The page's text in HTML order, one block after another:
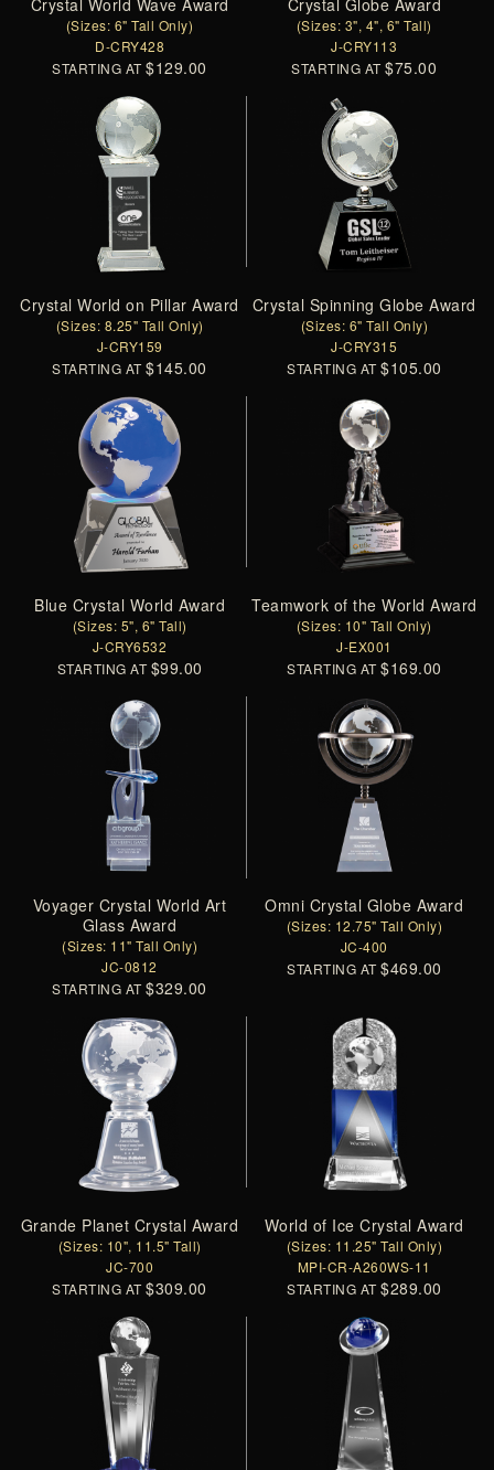
Crystal World Wave Award
(Sizes: 6" Tall Only)
D-CRY428
STARTING AT$129.00
Crystal Globe Award
(Sizes: 3", 4", 6" Tall)
J-CRY113
STARTING AT$75.00
Crystal World on Pillar Award
(Sizes: 8.25" Tall Only)
J-CRY159
STARTING AT$145.00
Crystal Spinning Globe Award
(Sizes: 6" Tall Only)
J-CRY315
STARTING AT$105.00
Blue Crystal World Award
(Sizes: 5", 6" Tall)
J-CRY6532
STARTING AT $99.00
Teamwork of the World Award
(Sizes: 10" Tall Only)
J-EX001
STARTING AT$169.00
Voyager Crystal World Art
Glass Award
(Sizes: 11" Tall Only)
JC-0812
STARTING AT$329.00
Omni Crystal Globe Award
(Sizes: 12.75" Tall Only)
JC-400
STARTING AT$469.00
Grande Planet Crystal Award
(Sizes: 10", 11.5" Tall)
JC-700
STARTING AT$309.00
World of Ice Crystal Award
(Sizes: 11.25" Tall Only)
MPI-CR-A260WS-11
STARTING AT$289.00